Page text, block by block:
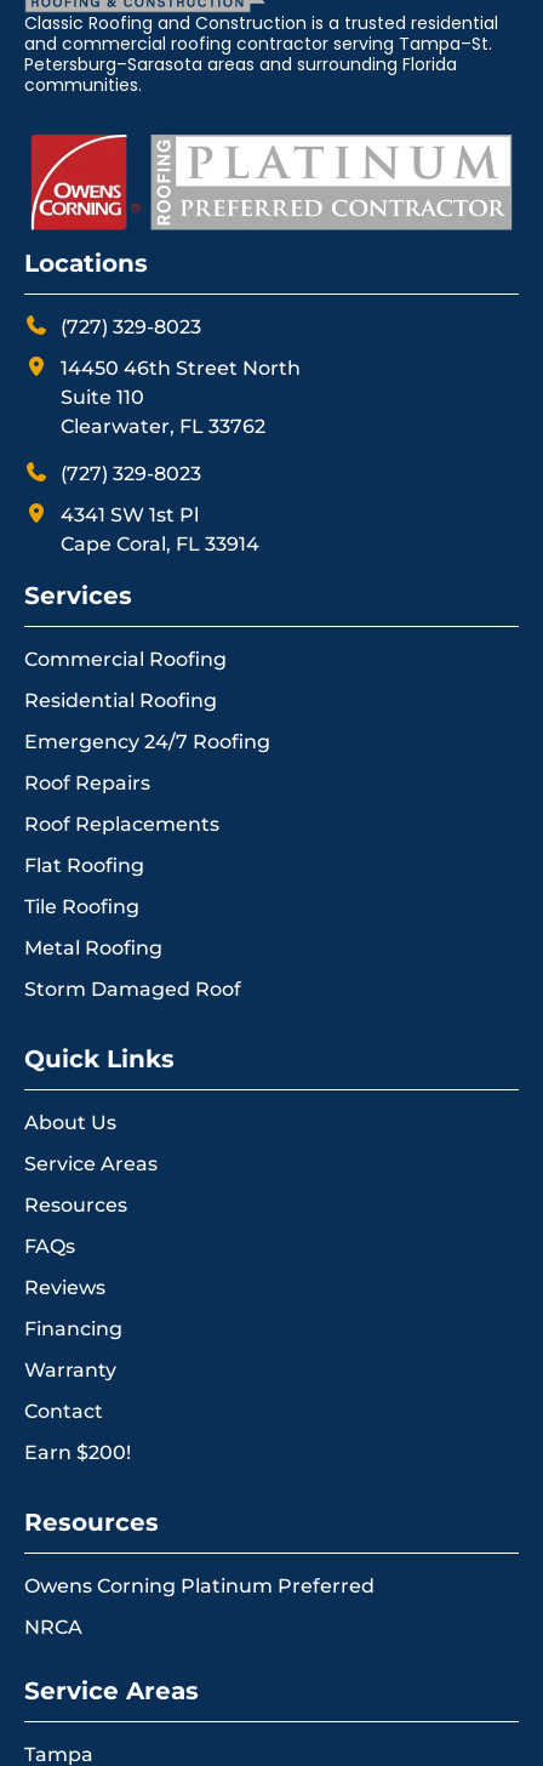
Classic Roofing and Construction is a trusted residential
and commercial roofing contractor serving Tampa–St.
Petersburg–Sarasota areas and surrounding Florida
communities.
Locations
(727) 329-8023
14450 46th Street North
Suite 110
Clearwater, FL 33762
(727) 329-8023
4341 SW 1st Pl
Cape Coral, FL 33914
Services
Commercial Roofing
Residential Roofing
Emergency 24/7 Roofing
Roof Repairs
Roof Replacements
Flat Roofing
Tile Roofing
Metal Roofing
Storm Damaged Roof
Quick Links
About Us
Service Areas
Resources
FAQs
Reviews
Financing
Warranty
Contact
Earn $200!
Resources
Owens Corning Platinum Preferred
NRCA
Service Areas
Tampa